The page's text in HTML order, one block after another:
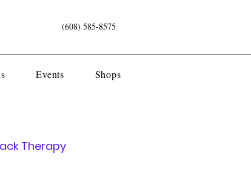
(608) 585-8575
Events Shops
Therapy